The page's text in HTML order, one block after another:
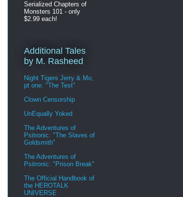
Serialized Chapters of
Monsters 101 - only
$2.99 each!
Additional Tales
by M. Rasheed
Night Tigers Jerry & Mo,
pt one: "The Test"
Clown Censorship
UnEqually Yoked
The Adventures of
Psitronic: "The Slaves of
Goldsmith"
The Adventures of
Psitronic: "Prison Break"
The Official Handbook of
the HEROTALK
UNIVERSE